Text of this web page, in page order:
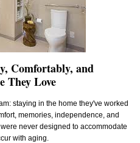
Comfortably, and
They Love
staying in the home they've worked
memories, independence, and
never designed to accommodate
with aging.